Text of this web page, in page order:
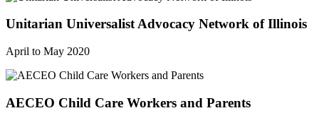
Unitarian Universalist Advocacy Network of Illinois
April to May 2020
AECEO Child Care Workers and Parents